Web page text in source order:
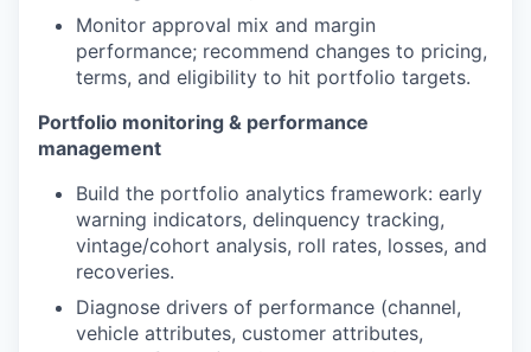
Monitor approval mix and margin
performance; recommend changes to pricing,
terms, and eligibility to hit portfolio targets.
Portfolio monitoring & performance
management
Build the portfolio analytics framework: early
warning indicators, delinquency tracking,
vintage/cohort analysis, roll rates, losses, and
recoveries.
Diagnose drivers of performance (channel,
vehicle attributes, customer attributes,